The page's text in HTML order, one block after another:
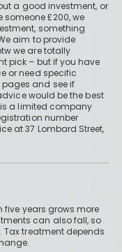
a good investment, or
someone £200, we
something
aim to provide
we are totally
pick – but if you have
or need specific
and see if
would be the best
is a limited company
number
at 37 Lombard Street,
five years grows more
can also fall, so
treatment depends